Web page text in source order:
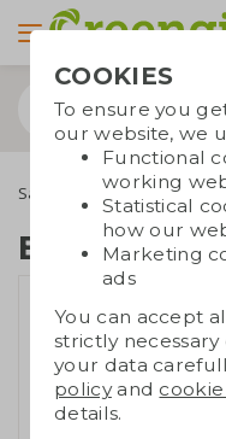
Saving products Other
E14 LED
COOKIES
To ensure you
our website, we
Functional
working
Statistical
how our
Marketing
ads
You can accept
strictly necessary
your data
policyand
details.